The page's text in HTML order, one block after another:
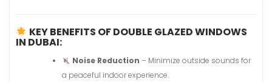
KEY BENEFITS OF DOUBLE GLAZED WINDOWS
IN DUBAI:
Noise Reduction – Minimize outside sounds for
a peaceful indoor experience.